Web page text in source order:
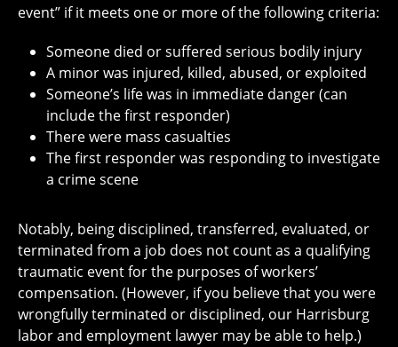
event” if it meets one or more of the following criteria:
Someone died or suffered serious bodily injury
A minor was injured, killed, abused, or exploited
Someone’s life was in immediate danger (can
include the first responder)
There were mass casualties
The first responder was responding to investigate
a crime scene
Notably, being disciplined, transferred, evaluated, or
terminated from a job does not count as a qualifying
traumatic event for the purposes of workers’
compensation. (However, if you believe that you were
wrongfully terminated or disciplined, our Harrisburg
labor and employment lawyer may be able to help.)